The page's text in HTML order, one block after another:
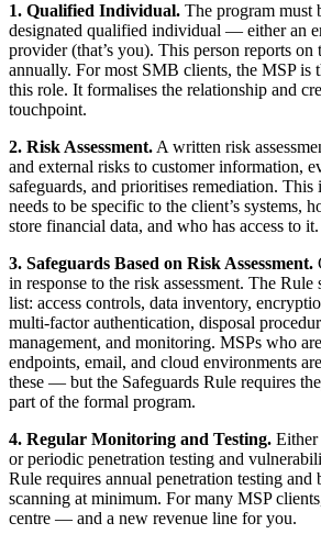
1. Qualified Individual. The program must
designated qualified individual — either an
provider (that’s you). This person reports on
annually. For most SMB clients, the MSP is
this role. It formalises the relationship and
touchpoint.
2. Risk Assessment.A written risk
and external risks to customer information,
safeguards, and prioritises remediation.
needs to be specific to the client’s systems,
store financial data, and who has access to it.
3. Safeguards Based on Risk Assessment.
in response to the risk assessment. The
list: access controls, data inventory,
multi-factor authentication, disposal
management, and monitoring. MSPs who
endpoints, email, and cloud environments
these — but the Safeguards Rule requires
part of the formal program.
4. Regular Monitoring and Testing.
or periodic penetration testing and
Rule requires annual penetration testing
scanning at minimum. For many MSP
centre — and a new revenue line for you.